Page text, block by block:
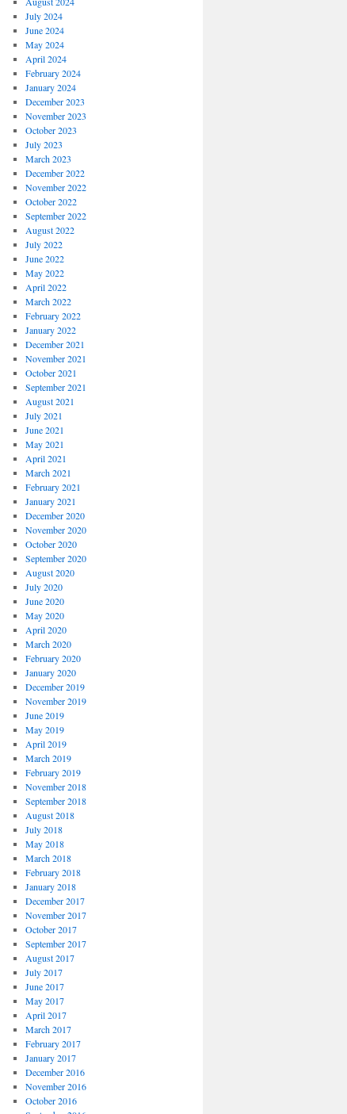
July 2024
June 2024
May 2024
April 2024
February 2024
January 2024
December 2023
November 2023
October 2023
July 2023
March 2023
December 2022
November 2022
October 2022
September 2022
August 2022
July 2022
June 2022
May 2022
April 2022
March 2022
February 2022
January 2022
December 2021
November 2021
October 2021
September 2021
August 2021
July 2021
June 2021
May 2021
April 2021
March 2021
February 2021
January 2021
December 2020
November 2020
October 2020
September 2020
August 2020
July 2020
June 2020
May 2020
April 2020
March 2020
February 2020
January 2020
December 2019
November 2019
June 2019
May 2019
April 2019
March 2019
February 2019
November 2018
September 2018
August 2018
July 2018
May 2018
March 2018
February 2018
January 2018
December 2017
November 2017
October 2017
September 2017
August 2017
July 2017
June 2017
May 2017
April 2017
March 2017
February 2017
January 2017
December 2016
November 2016
October 2016